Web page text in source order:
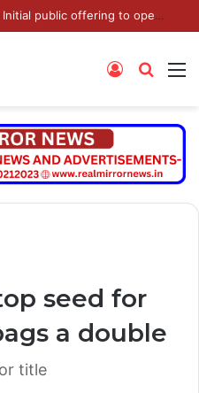
Molbio Diagnostics Limited: Initial public offering to open on Monday, August 10, 2026
Search
Log
seed for
a double
title